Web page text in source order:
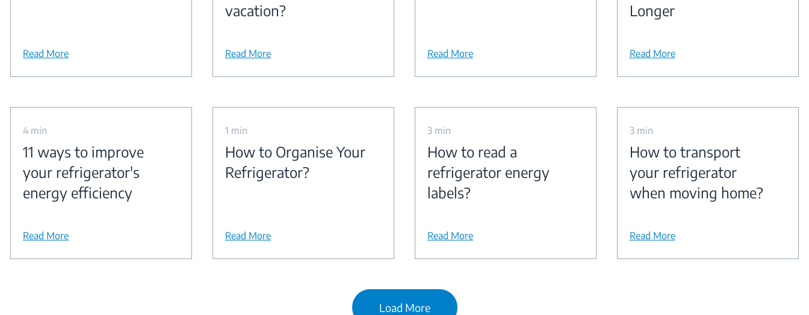
Read More
vacation?
Read More Read More
Longer
Read More
4 min
11 ways to improve
your refrigerator's
energy efficiency
Read More
1 min
How to Organise Your
Refrigerator?
Read More
3 min
How to read a
refrigerator energy
labels?
Read More
3 min
How to transport
your refrigerator
when moving home?
Read More
Load More